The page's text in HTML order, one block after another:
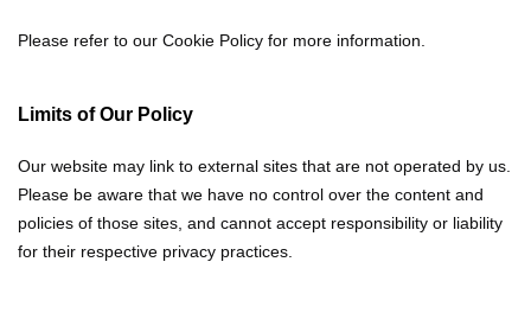
Please refer to our Cookie Policy for more information.
Limits of Our Policy
Our website may link to external sites that are not operated by us.
Please be aware that we have no control over the content and
policies of those sites, and cannot accept responsibility or liability
for their respective privacy practices.